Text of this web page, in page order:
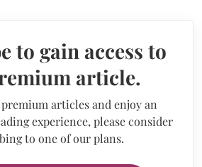
to gain access to
article.
premium articles and enjoy an
experience, please consider
to one of our plans.